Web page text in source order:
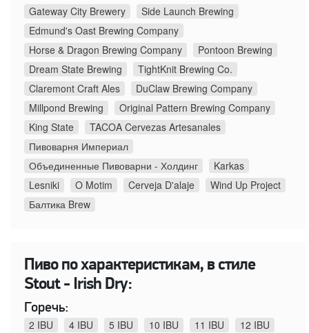
Gateway City Brewery
Side Launch Brewing
Edmund's Oast Brewing Company
Horse & Dragon Brewing Company
Pontoon Brewing
Dream State Brewing
TightKnit Brewing Co.
Claremont Craft Ales
DuClaw Brewing Company
Millpond Brewing
Original Pattern Brewing Company
King State
TACOA Cervezas Artesanales
Пивоварня Империал
Объединенные Пивоварни - Холдинг
Karkas
Lesniki
O Motim Cerveja D'alaje
Wind Up Project
Балтика Brew
Пиво по характеристикам, в стиле
Stout - Irish Dry:
Горечь:
2 IBU
4 IBU 5 IBU 10 IBU 11 IBU
12 IBU